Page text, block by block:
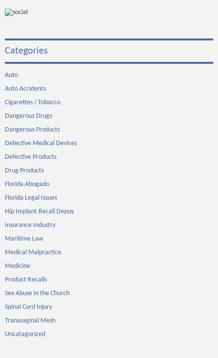
Categories
Auto
Auto Accidents
Cigarettes / Tobacco
Dangerous Drugs
Dangerous Products
Defective Medical Devices
Defective Products
Drug Products
Florida Abogado
Florida Legal Issues
Hip Implant Recall Depuy
Insurance Industry
Maritime Law
Medical Malpractice
Medicine
Product Recalls
Sex Abuse in the Church
Spinal Cord Injury
Transvaginal Mesh
Uncatagorized